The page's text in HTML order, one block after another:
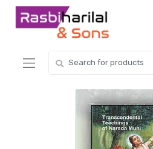
Skip
Skip
for: